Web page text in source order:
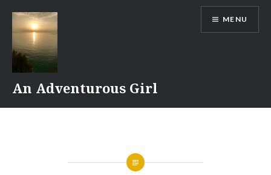
content
An Adventurous Girl
MENU